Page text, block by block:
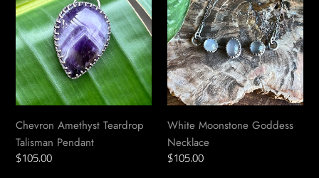
Teardrop
Talisman
Pendant
Chevron Amethyst Teardrop
Talisman Pendant
Regular
$105.00
Goddess
Necklace
White Moonstone Goddess
Necklace
Regular
$105.00